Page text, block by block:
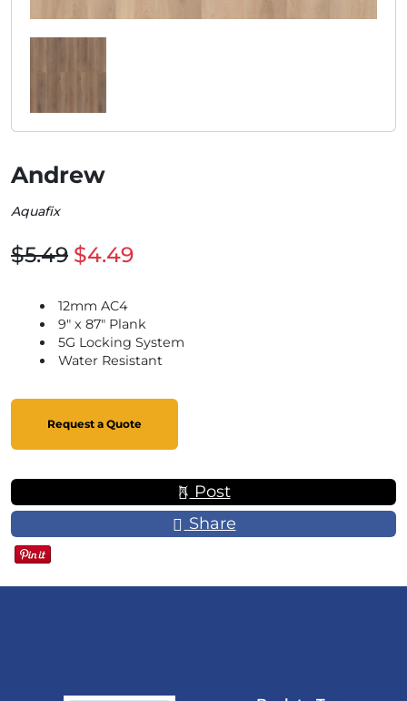
Andrew
Aquafix
$5.49 $4.49
12mm AC4
9" x 87" Plank
5G Locking System
Water Resistant
Request a Quote
Post
Share